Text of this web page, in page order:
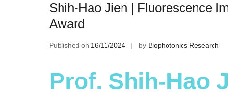
Shih-Hao Jien | Fluorescence
Award
Published on 16/11/2024 by Biophotonics Research
Prof. Shih-Hao